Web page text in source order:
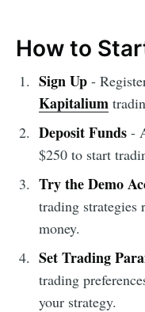
How to
Sign Up-
Kapitalium
Deposit Funds-
$250 to start
Try the Demo
trading strategies
money.
Set Trading
trading
your strategy.